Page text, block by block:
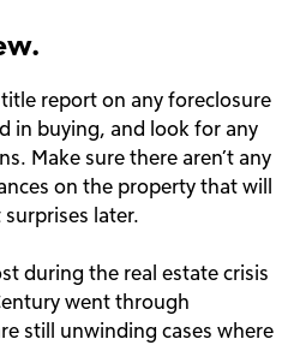
report on any foreclosure
in buying, and look for any
Make sure there aren’t any
on the property that will
later.
during the real estate crisis
went through
still unwinding cases where